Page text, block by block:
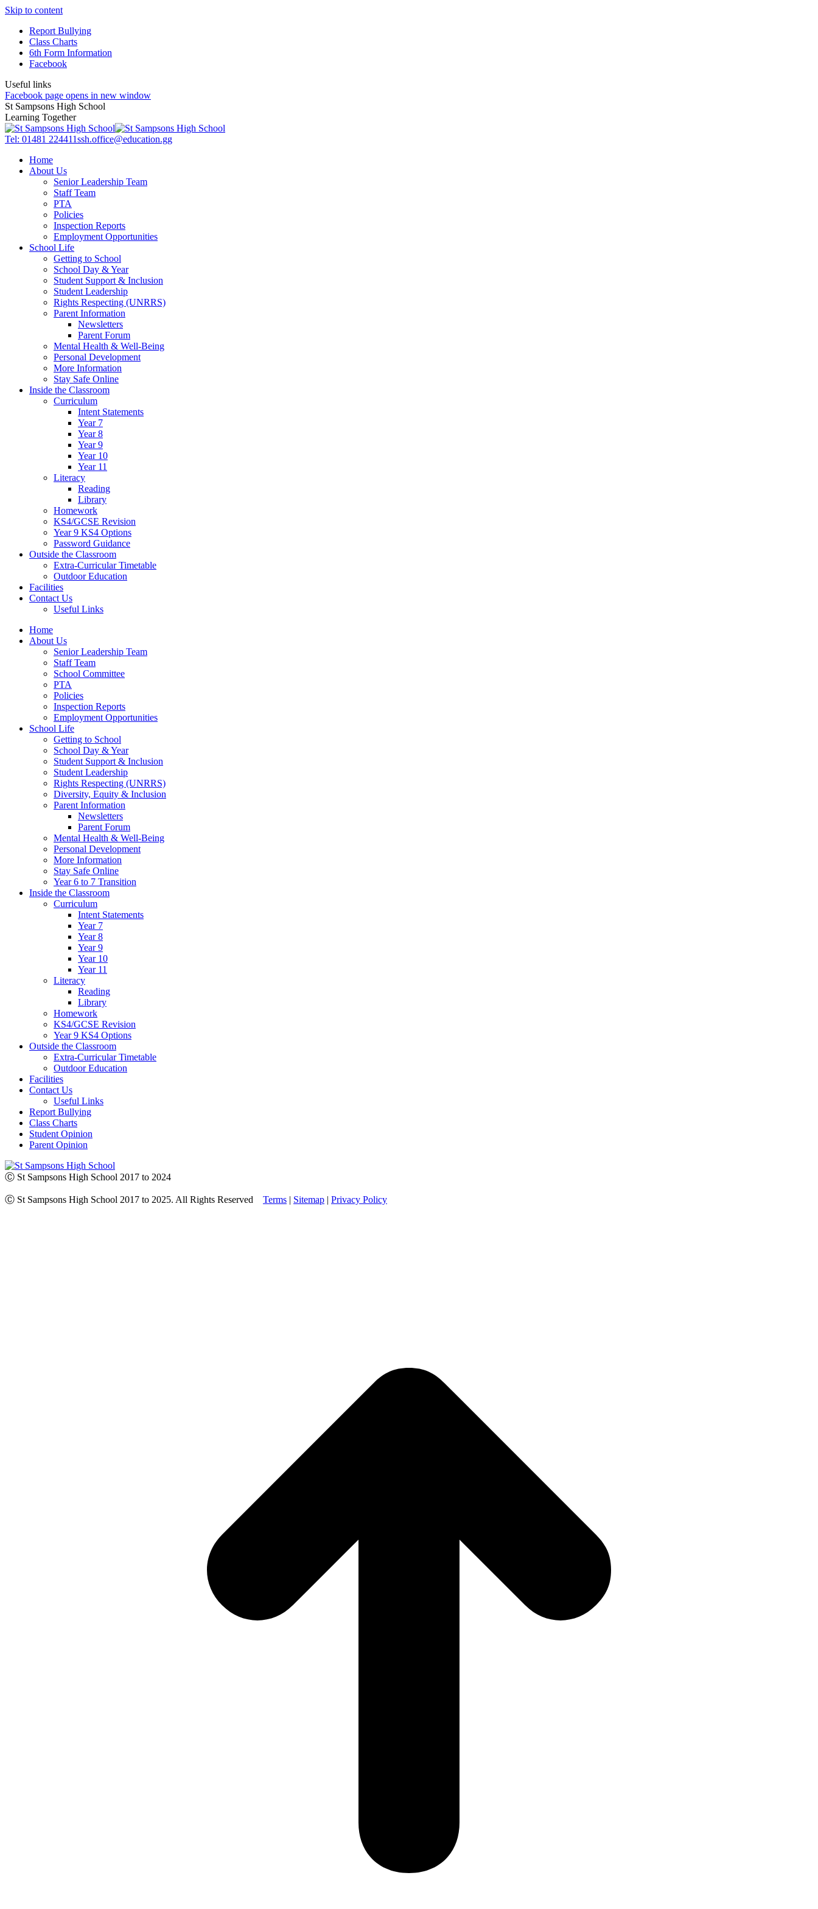
Skip to content
Report Bullying
Class Charts
6th Form Information
Facebook
Useful links
Facebook page opens in new window
St Sampsons High School
Learning Together
Tel: 01481 224411ssh.office@education.gg
Home
About Us
Senior Leadership Team
Staff Team
PTA
Policies
Inspection Reports
Employment Opportunities
School Life
Getting to School
School Day & Year
Student Support & Inclusion
Student Leadership
Rights Respecting (UNRRS)
Parent Information
Newsletters
Parent Forum
Mental Health & Well-Being
Personal Development
More Information
Stay Safe Online
Inside the Classroom
Curriculum
Intent Statements
Year 7
Year 8
Year 9
Year 10
Year 11
Literacy
Reading
Library
Homework
KS4/GCSE Revision
Year 9 KS4 Options
Password Guidance
Outside the Classroom
Extra-Curricular Timetable
Outdoor Education
Facilities
Contact Us
Useful Links
Home
About Us
Senior Leadership Team
Staff Team
School Committee
PTA
Policies
Inspection Reports
Employment Opportunities
School Life
Getting to School
School Day & Year
Student Support & Inclusion
Student Leadership
Rights Respecting (UNRRS)
Diversity, Equity & Inclusion
Parent Information
Newsletters
Parent Forum
Mental Health & Well-Being
Personal Development
More Information
Stay Safe Online
Year 6 to 7 Transition
Inside the Classroom
Curriculum
Intent Statements
Year 7
Year 8
Year 9
Year 10
Year 11
Literacy
Reading
Library
Homework
KS4/GCSE Revision
Year 9 KS4 Options
Outside the Classroom
Extra-Curricular Timetable
Outdoor Education
Facilities
Contact Us
Useful Links
Report Bullying
Class Charts
Student Opinion
Parent Opinion
Ⓒ St Sampsons High School 2017 to 2024
Ⓒ St Sampsons High School 2017 to 2025. All Rights Reserved Terms | Sitemap | Privacy Policy